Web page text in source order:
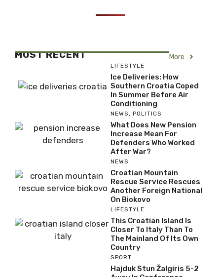
MOST RECENT More
LIFESTYLE
Ice Deliveries: How
Southern Croatia Coped
In Summer Before Air
Conditioning
NEWS , POLITICS
What Does New Pension
Increase Mean For
Defenders Who Worked
After War?
NEWS
Croatian Mountain
Rescue Service Rescues
Another Foreign National
On Biokovo
LIFESTYLE
This Croatian Island Is
Closer To Italy Than To
The Mainland Of Its Own
Country
SPORT
Hajduk Stun Žalgiris 5-2